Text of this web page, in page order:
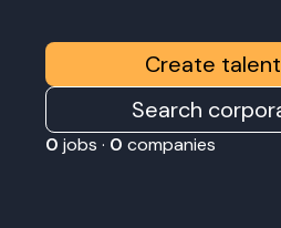
Create
Search
0 jobs · 0 companies